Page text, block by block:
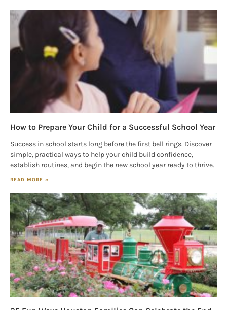
How to Prepare Your Child for a Successful School Year
Success in school starts long before the first bell rings. Discover
simple, practical ways to help your child build confidence,
establish routines, and begin the new school year ready to thrive.
READ MORE »
from: Houston Family Magazine, 800 Town & Country Blvd, #500,
Houston, TX, 77024, US, http://www.houstonfamilymagazine.com. You can
revoke your consent to receive emails at any time by using the
SafeUnsubscribe® link, found at the bottom of every email.
Emails are
serviced by Constant Contact.
Our Privacy Policy.
Sign up!